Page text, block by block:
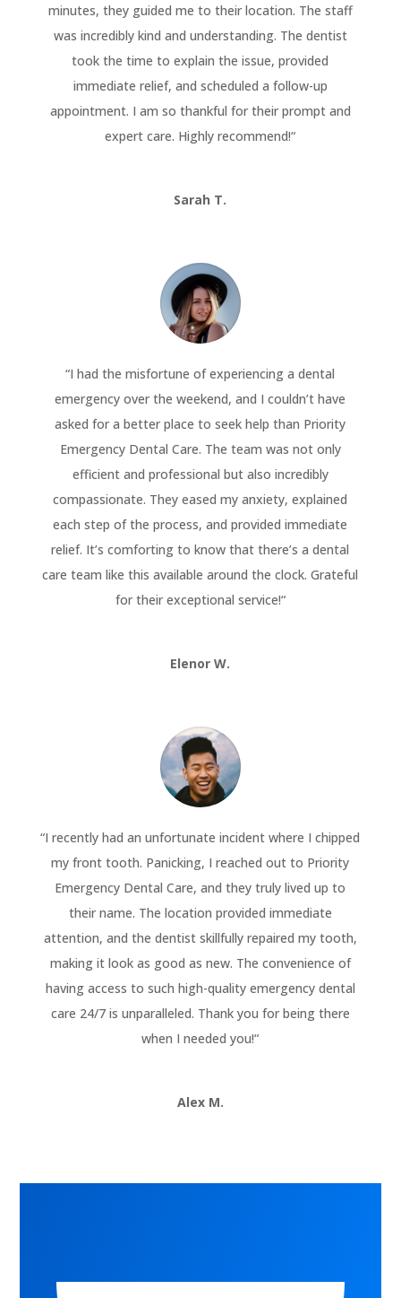
minutes, they guided me to their location. The staff
was incredibly kind and understanding. The dentist
took the time to explain the issue, provided
immediate relief, and scheduled a follow-up
appointment. I am so thankful for their prompt and
expert care. Highly recommend!“
Sarah T.
“I had the misfortune of experiencing a dental
emergency over the weekend, and I couldn’t have
asked for a better place to seek help than Priority
Emergency Dental Care. The team was not only
efficient and professional but also incredibly
compassionate. They eased my anxiety, explained
each step of the process, and provided immediate
relief. It’s comforting to know that there’s a dental
care team like this available around the clock. Grateful
for their exceptional service!“
Elenor W.
“I recently had an unfortunate incident where I chipped
my front tooth. Panicking, I reached out to Priority
Emergency Dental Care, and they truly lived up to
their name. The location provided immediate
attention, and the dentist skillfully repaired my tooth,
making it look as good as new. The convenience of
having access to such high-quality emergency dental
care 24/7 is unparalleled. Thank you for being there
when I needed you!“
Alex M.